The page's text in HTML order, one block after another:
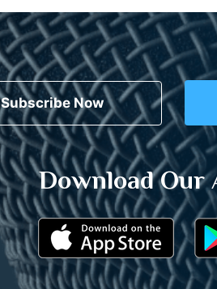
Subscribe Now
Download Our